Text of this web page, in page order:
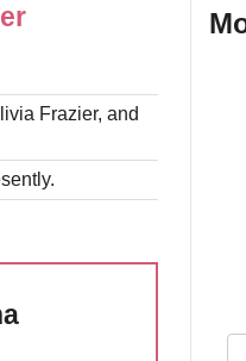
Frazier, and